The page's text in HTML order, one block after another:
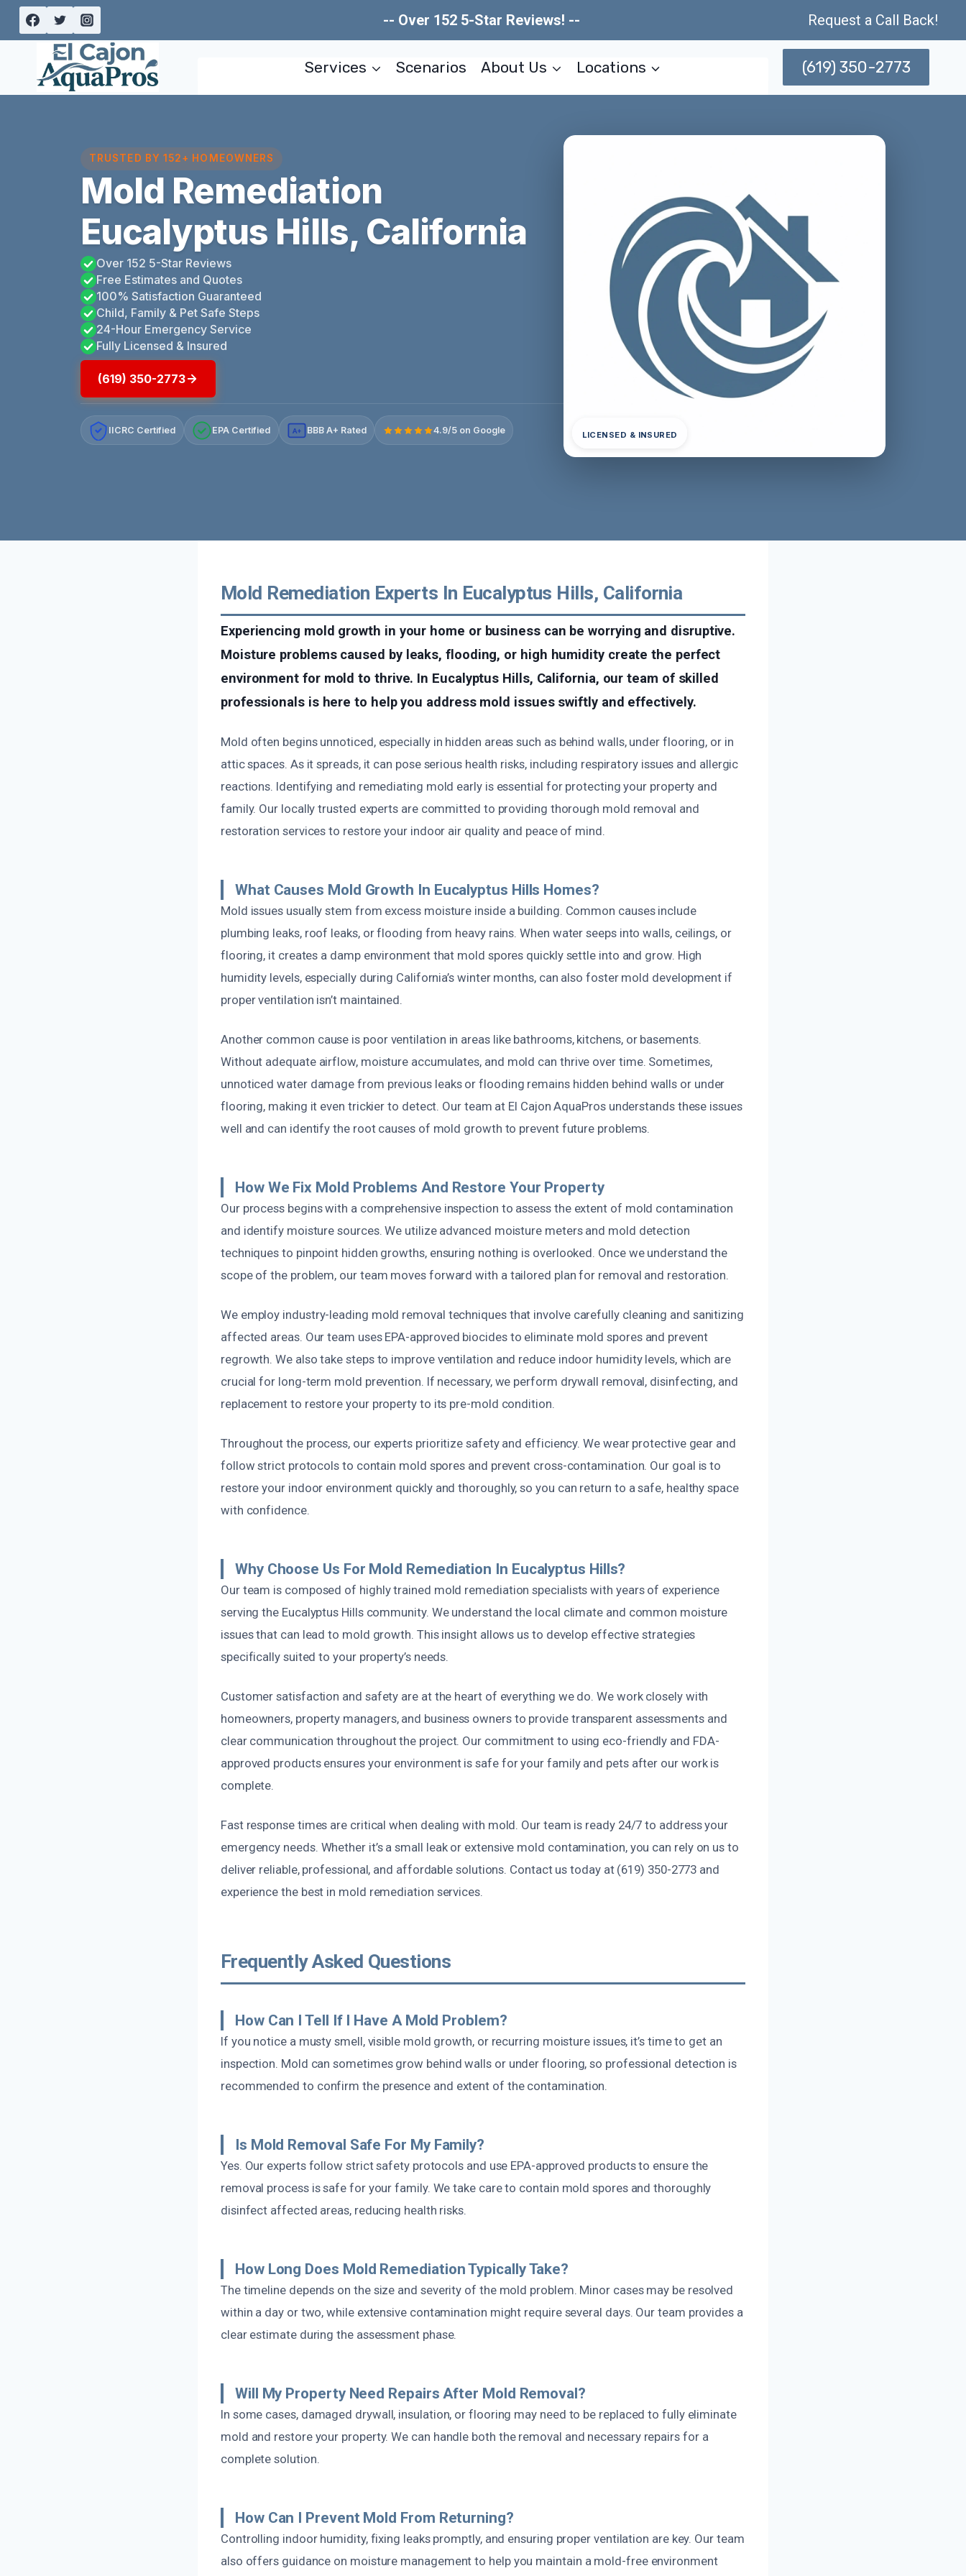
Skip
-- Over 152 5-Star Reviews! -- Request a Call Back!
Services Scenarios About Us Locations (619) 350-2773
TRUSTED BY 152+ HOMEOWNERS
Mold Remediation
Eucalyptus Hills, California
Over 152 5-Star Reviews
Free Estimates and Quotes
100% Satisfaction Guaranteed
Child, Family & Pet Safe Steps
24-Hour Emergency Service
Fully Licensed & Insured
(619) 350-2773
IICRC Certified EPA Certified A+ BBB A+ Rated 4.9/5 on Google LICENSED & INSURED
Mold Remediation Experts In Eucalyptus Hills, California
Experiencing mold growth in your home or business can be worrying and disruptive.
Moisture problems caused by leaks, flooding, or high humidity create the perfect
environment for mold to thrive. In Eucalyptus Hills, California, our team of skilled
professionals is here to help you address mold issues swiftly and effectively.
Mold often begins unnoticed, especially in hidden areas such as behind walls, under flooring, or in
attic spaces. As it spreads, it can pose serious health risks, including respiratory issues and allergic
reactions. Identifying and remediating mold early is essential for protecting your property and
family. Our locally trusted experts are committed to providing thorough mold removal and
restoration services to restore your indoor air quality and peace of mind.
What Causes Mold Growth In Eucalyptus Hills Homes?
Mold issues usually stem from excess moisture inside a building. Common causes include
plumbing leaks, roof leaks, or flooding from heavy rains. When water seeps into walls, ceilings, or
flooring, it creates a damp environment that mold spores quickly settle into and grow. High
humidity levels, especially during California’s winter months, can also foster mold development if
proper ventilation isn’t maintained.
Another common cause is poor ventilation in areas like bathrooms, kitchens, or basements.
Without adequate airflow, moisture accumulates, and mold can thrive over time. Sometimes,
unnoticed water damage from previous leaks or flooding remains hidden behind walls or under
flooring, making it even trickier to detect. Our team at El Cajon AquaPros understands these issues
well and can identify the root causes of mold growth to prevent future problems.
How We Fix Mold Problems And Restore Your Property
Our process begins with a comprehensive inspection to assess the extent of mold contamination
and identify moisture sources. We utilize advanced moisture meters and mold detection
techniques to pinpoint hidden growths, ensuring nothing is overlooked. Once we understand the
scope of the problem, our team moves forward with a tailored plan for removal and restoration.
We employ industry-leading mold removal techniques that involve carefully cleaning and sanitizing
affected areas. Our team uses EPA-approved biocides to eliminate mold spores and prevent
regrowth. We also take steps to improve ventilation and reduce indoor humidity levels, which are
crucial for long-term mold prevention. If necessary, we perform drywall removal, disinfecting, and
replacement to restore your property to its pre-mold condition.
Throughout the process, our experts prioritize safety and efficiency. We wear protective gear and
follow strict protocols to contain mold spores and prevent cross-contamination. Our goal is to
restore your indoor environment quickly and thoroughly, so you can return to a safe, healthy space
with confidence.
Why Choose Us For Mold Remediation In Eucalyptus Hills?
Our team is composed of highly trained mold remediation specialists with years of experience
serving the Eucalyptus Hills community. We understand the local climate and common moisture
issues that can lead to mold growth. This insight allows us to develop effective strategies
specifically suited to your property’s needs.
Customer satisfaction and safety are at the heart of everything we do. We work closely with
homeowners, property managers, and business owners to provide transparent assessments and
clear communication throughout the project. Our commitment to using eco-friendly and FDA-
approved products ensures your environment is safe for your family and pets after our work is
complete.
Fast response times are critical when dealing with mold. Our team is ready 24/7 to address your
emergency needs. Whether it’s a small leak or extensive mold contamination, you can rely on us to
deliver reliable, professional, and affordable solutions. Contact us today at (619) 350-2773 and
experience the best in mold remediation services.
Frequently Asked Questions
How Can I Tell If I Have A Mold Problem?
If you notice a musty smell, visible mold growth, or recurring moisture issues, it’s time to get an
inspection. Mold can sometimes grow behind walls or under flooring, so professional detection is
recommended to confirm the presence and extent of the contamination.
Is Mold Removal Safe For My Family?
Yes. Our experts follow strict safety protocols and use EPA-approved products to ensure the
removal process is safe for your family. We take care to contain mold spores and thoroughly
disinfect affected areas, reducing health risks.
How Long Does Mold Remediation Typically Take?
The timeline depends on the size and severity of the mold problem. Minor cases may be resolved
within a day or two, while extensive contamination might require several days. Our team provides a
clear estimate during the assessment phase.
Will My Property Need Repairs After Mold Removal?
In some cases, damaged drywall, insulation, or flooring may need to be replaced to fully eliminate
mold and restore your property. We can handle both the removal and necessary repairs for a
complete solution.
How Can I Prevent Mold From Returning?
Controlling indoor humidity, fixing leaks promptly, and ensuring proper ventilation are key. Our team
also offers guidance on moisture management to help you maintain a mold-free environment